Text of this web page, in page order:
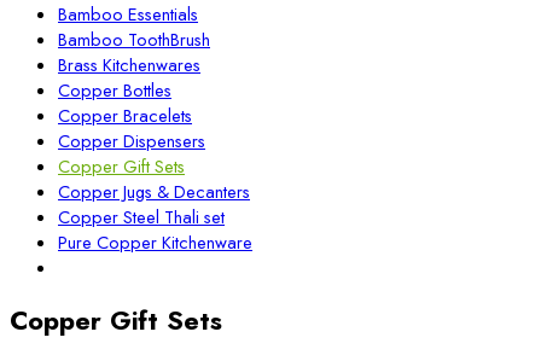
Bamboo Essentials
Bamboo ToothBrush
Brass Kitchenwares
Copper Bottles
Copper Bracelets
Copper Dispensers
Copper Gift Sets
Copper Jugs & Decanters
Copper Steel Thali set
Pure Copper Kitchenware
Copper Gift Sets